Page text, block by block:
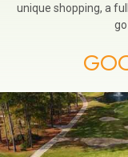
unique shopping, a
go